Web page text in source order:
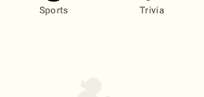
Sports Trivia